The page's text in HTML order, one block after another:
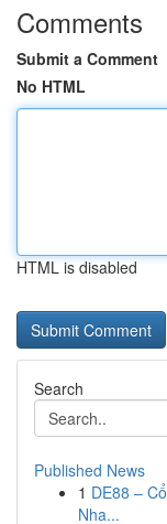
Comments
Submit a Comment
No HTML
HTML is disabled
Search
Published News
1 DE88 –
Nha...